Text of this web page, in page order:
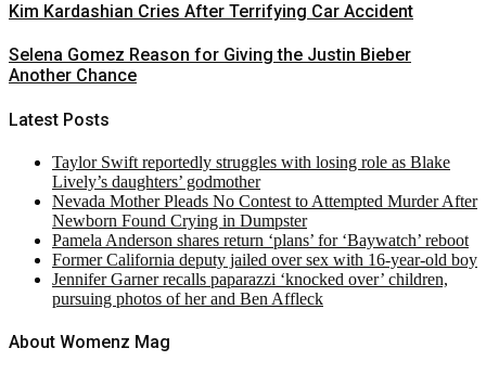
Kim Kardashian Cries After Terrifying Car Accident
Selena Gomez Reason for Giving the Justin Bieber
Another Chance
Latest Posts
Taylor Swift reportedly struggles with losing role as Blake
Lively’s daughters’ godmother
Nevada Mother Pleads No Contest to Attempted Murder After
Newborn Found Crying in Dumpster
Pamela Anderson shares return ‘plans’ for ‘Baywatch’ reboot
Former California deputy jailed over sex with 16-year-old boy
Jennifer Garner recalls paparazzi ‘knocked over’ children,
pursuing photos of her and Ben Affleck
About Womenz Mag